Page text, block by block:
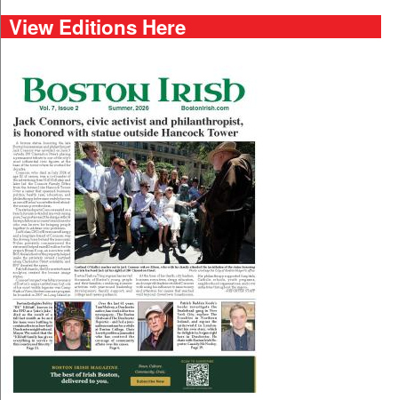
View Editions Here